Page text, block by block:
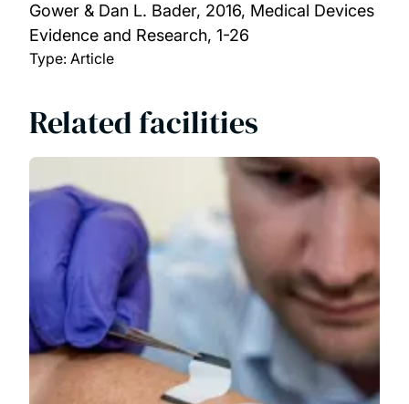
Gower & Dan L. Bader, 2016, Medical Devices
Evidence and Research, 1-26
Type: Article
Related facilities